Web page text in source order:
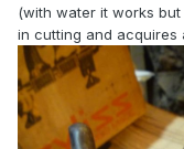
(with water it works
in cutting and acquires